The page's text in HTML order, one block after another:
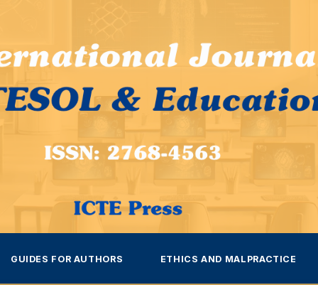
GUIDES FOR AUTHORS ETHICS AND MALPRACTICE